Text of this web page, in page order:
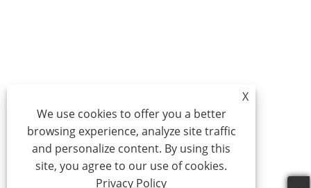
X
We use cookies to offer you a better
browsing experience, analyze site traffic
and personalize content. By using this
site, you agree to our use of cookies.
Privacy Policy